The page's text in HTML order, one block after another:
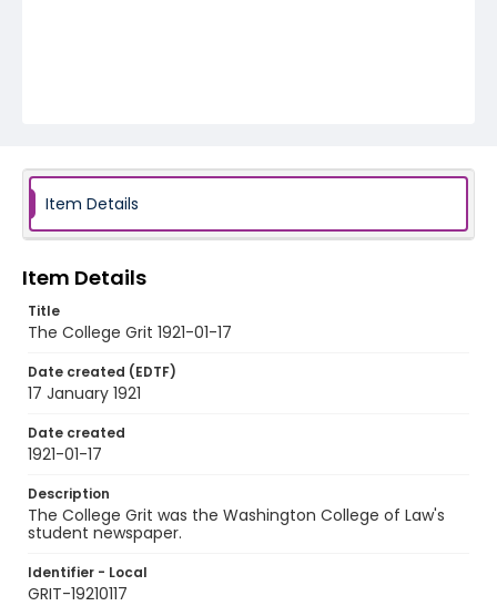
Item Details
Item Details
Title
The College Grit 1921-01-17
Date created (EDTF)
17 January 1921
Date created
1921-01-17
Description
The College Grit was the Washington College of Law's
student newspaper.
Identifier - Local
GRIT-19210117